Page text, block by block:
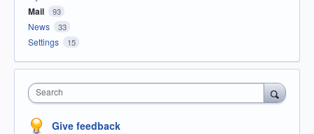
Mail 93
News 33
Settings 15
Search
Give feedback